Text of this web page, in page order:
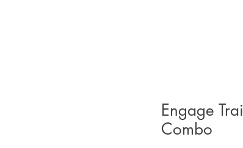
Engage
Combo